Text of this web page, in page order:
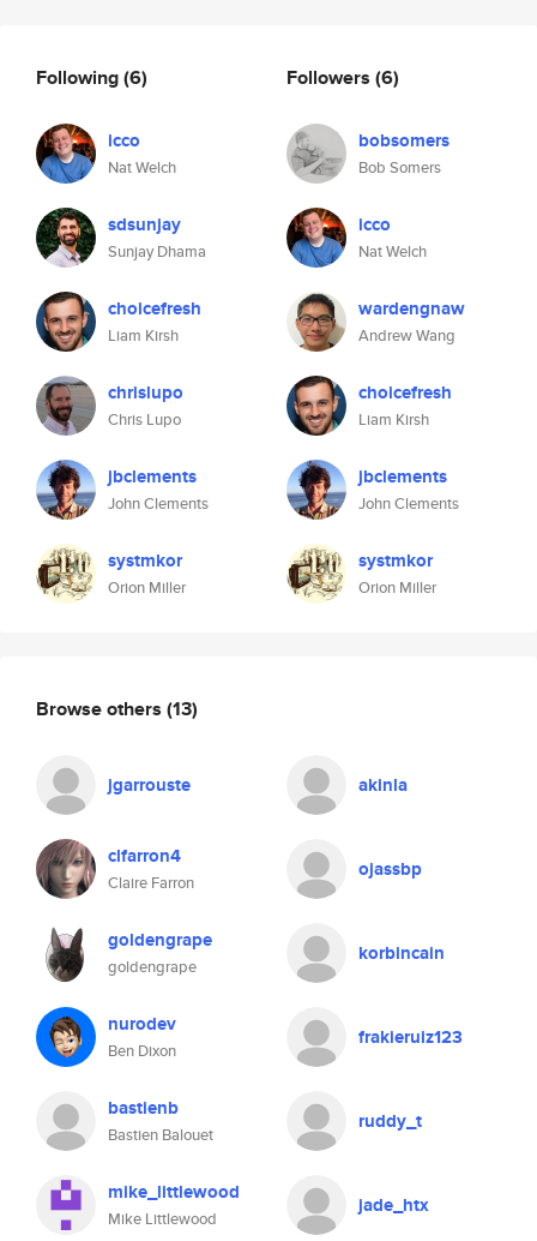
Following(6)
icco
Nat Welch
sdsunjay
Sunjay Dhama
choicefresh
Liam Kirsh
chrislupo
Chris Lupo
jbclements
John Clements
systmkor
Orion Miller
Followers (6)
bobsomers
Bob Somers
icco
Nat Welch
wardengnaw
Andrew Wang
choicefresh
Liam Kirsh
jbclements
John Clements
systmkor
Orion Miller
Browse others (13)
jgarrouste akinla
clfarron4
Claire Farron
ojassbp
goldengrape
goldengrape
korbincain
nurodev
Ben Dixon
frakieruiz123
bastienb
Bastien Balouet
ruddy_t
mike_littlewood
Mike Littlewood
jade_htx